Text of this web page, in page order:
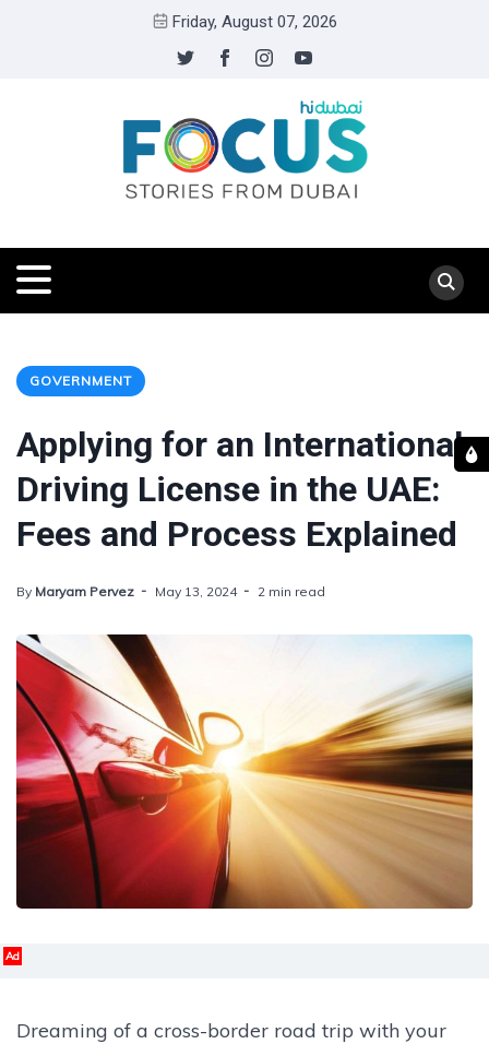
Friday, August 07, 2026
GOVERNMENT
Applying for an International
Driving License in the UAE:
Fees and Process Explained
By Maryam Pervez May 13, 2024 2 min read
Ad
Dreaming of a cross-border road trip with your